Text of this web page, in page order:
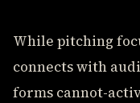
While pitching
connects with
forms cannot-